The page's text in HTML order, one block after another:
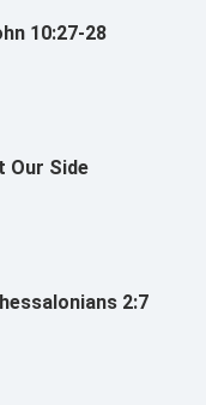
10:27-28
Our Side
2:7